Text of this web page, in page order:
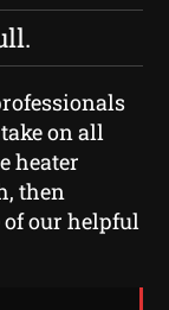
on all
heater
then
of our helpful